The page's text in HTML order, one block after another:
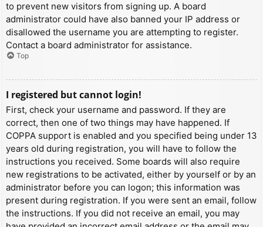
to prevent new visitors from signing up. A board
administrator could have also banned your IP address or
disallowed the username you are attempting to register.
Contact a board administrator for assistance.
Top
I registered but cannot login!
First, check your username and password. If they are
correct, then one of two things may have happened. If
COPPA support is enabled and you specified being under 13
years old during registration, you will have to follow the
instructions you received. Some boards will also require
new registrations to be activated, either by yourself or by an
administrator before you can logon; this information was
present during registration. If you were sent an email, follow
the instructions. If you did not receive an email, you may